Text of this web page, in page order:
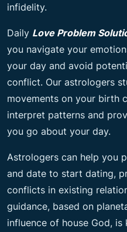
infidelity.
Daily Love Problem
you navigate your
your day and avoid
conflict. Our astrologers
movements on your birth
interpret patterns and
you go about your day.
Astrologers can help you
and date to start dating,
conflicts in existing
guidance, based on
influence of house God,